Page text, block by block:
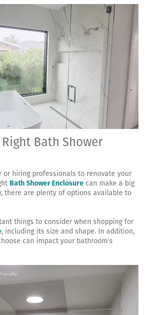
Bath Shower
or hiring professionals to renovate your
Bath Shower Enclosure can make a big
there are plenty of options available to
things to consider when shopping for
, including its size and shape. In addition,
can impact your bathroom’s